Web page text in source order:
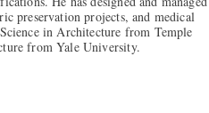
preservation projects, and medical
in Architecture from Temple
from Yale University.